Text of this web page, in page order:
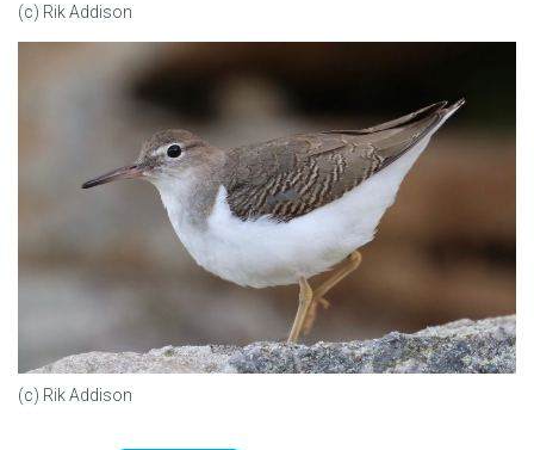
(c) Rik Addison
(c) Rik Addison